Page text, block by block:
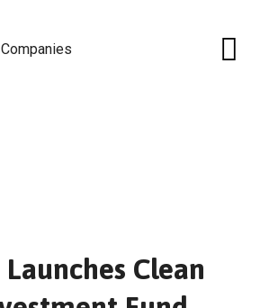
Clean